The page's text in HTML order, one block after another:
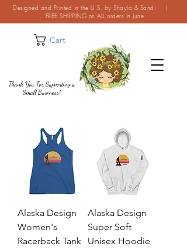
Cart
Designed and Printed in the U.S. by Shayla & Sandi |
FREE SHIPPING on ALL orders in June
Thank You For Supporting a
Small Business!
Alaska Design
Women's
Racerback Tank
Alaska Design
Super Soft
Unisex Hoodie